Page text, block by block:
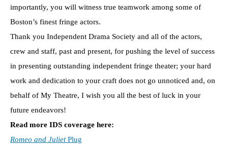
importantly, you will witness true teamwork among some of
Boston’s finest fringe actors.
Thank you Independent Drama Society and all of the actors,
crew and staff, past and present, for pushing the level of success
in presenting outstanding independent fringe theater; your hard
work and dedication to your craft does not go unnoticed and, on
behalf of My Theatre, I wish you all the best of luck in your
future endeavors!
Read more IDS coverage here:
Romeo and JulietPlug